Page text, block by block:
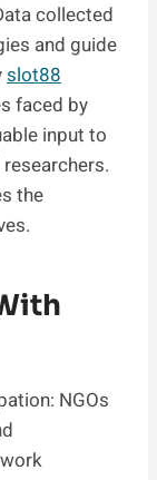
collected
and guide
slot88
faced by
input to
the
NGOs